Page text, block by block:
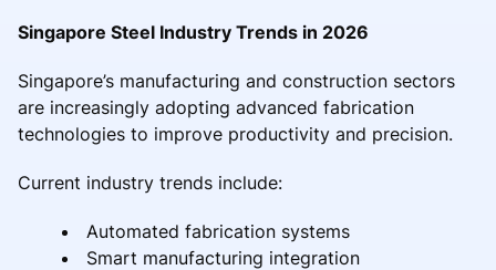
Singapore Steel Industry Trends in 2026
Singapore’s manufacturing and construction sectors
are increasingly adopting advanced fabrication
technologies to improve productivity and precision.
Current industry trends include:
Automated fabrication systems
Smart manufacturing integration